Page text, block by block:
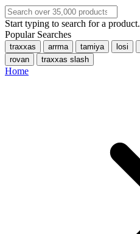
Start typing to search for a product.
Popular Searches
traxxas arrma tamiya losi
rovan
traxxas slash
Home